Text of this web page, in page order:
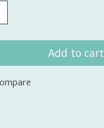
Add to cart